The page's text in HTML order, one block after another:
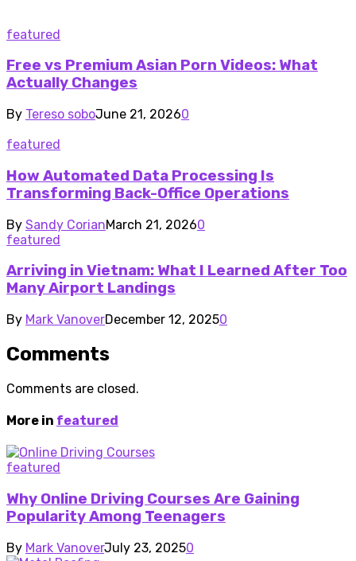
featured
Free vs Premium Asian Porn Videos: What
Actually Changes
By Tereso soboJune 21, 20260
featured
How Automated Data Processing Is
Transforming Back-Office Operations
By Sandy CorianMarch 21, 20260
featured
Arriving in Vietnam: What I Learned After Too
Many Airport Landings
By Mark VanoverDecember 12, 20250
Comments
Comments are closed.
More in featured
featured
Why Online Driving Courses Are Gaining
Popularity Among Teenagers
By Mark VanoverJuly 23, 20250